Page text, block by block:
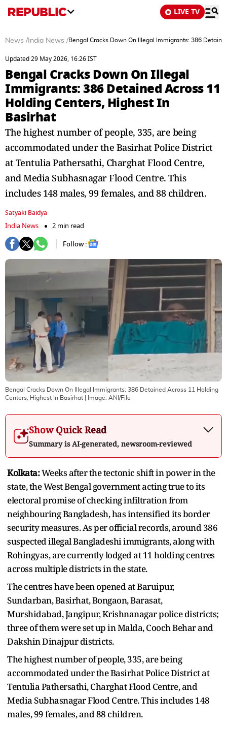
LIVE TV
News / India News /Bengal Cracks Down On Illegal Immigrants: 386
Updated 29 May 2026, 16:26 IST
Bengal Cracks Down On Illegal
Immigrants: 386 Detained Across 11
Holding Centers, Highest In
Basirhat
The highest number of people, 335, are being
accommodated under the Basirhat Police District
at Tentulia Pathersathi, Charghat Flood Centre,
and Media Subhasnagar Flood Centre. This
includes 148 males, 99 females, and 88 children.
Satyaki Baidya
India News
2 min read
Follow :
Bengal Cracks Down On Illegal Immigrants: 386 Detained Across 11 Holding
Centers, Highest In Basirhat | Image: ANI/File
Show Quick Read
Summary is AI-generated, newsroom-reviewed
Kolkata:Weeks after the tectonic shift in power in the
state, the West Bengal government acting true to its
electoral promise of checking infiltration from
neighbouring Bangladesh, has intensified its border
security measures. As per official records, around 386
suspected illegal Bangladeshi immigrants, along with
Rohingyas, are currently lodged at 11 holding centres
across multiple districts in the state.
The centres have been opened at Baruipur,
Sundarban, Basirhat, Bongaon, Barasat,
Murshidabad, Jangipur, Krishnanagar police districts;
three of them were set up in Malda, Cooch Behar and
Dakshin Dinajpur districts.
The highest number of people, 335, are being
accommodated under the Basirhat Police District at
Tentulia Pathersathi, Charghat Flood Centre, and
Media Subhasnagar Flood Centre. This includes 148
males, 99 females, and 88 children.